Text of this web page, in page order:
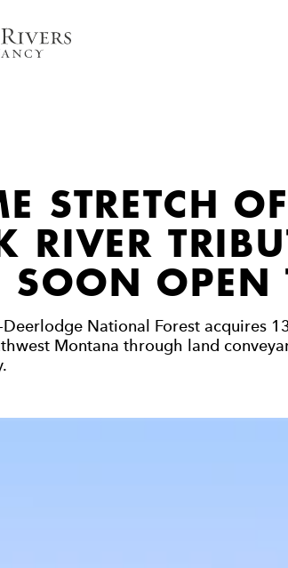
STRETCH
RIVER
OPEN
National Forest acquires
Montana through land